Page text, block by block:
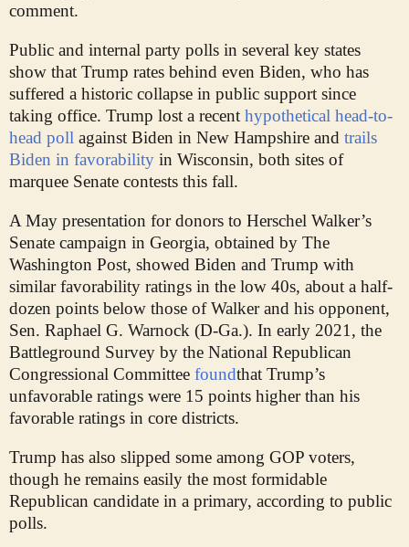
comment.
Public and internal party polls in several key states
show that Trump rates behind even Biden, who has
suffered a historic collapse in public support since
taking office. Trump lost a recent hypothetical head-to-
head poll against Biden in New Hampshire and trails
Biden in favorability in Wisconsin, both sites of
marquee Senate contests this fall.
A May presentation for donors to Herschel Walker’s
Senate campaign in Georgia, obtained by The
Washington Post, showed Biden and Trump with
similar favorability ratings in the low 40s, about a half-
dozen points below those of Walker and his opponent,
Sen. Raphael G. Warnock (D-Ga.). In early 2021, the
Battleground Survey by the National Republican
Congressional Committee foundthat Trump’s
unfavorable ratings were 15 points higher than his
favorable ratings in core districts.
Trump has also slipped some among GOP voters,
though he remains easily the most formidable
Republican candidate in a primary, according to public
polls.